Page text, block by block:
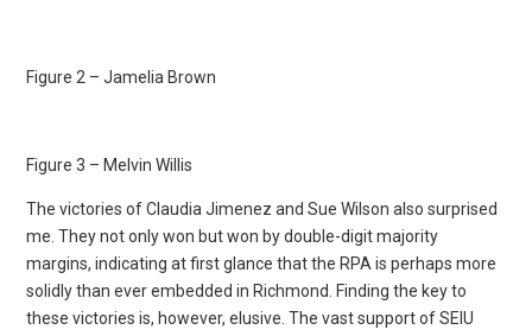
Figure 2 – Jamelia Brown
Figure 3 – Melvin Willis
The victories of Claudia Jimenez and Sue Wilson also surprised
me. They not only won but won by double-digit majority
margins, indicating at first glance that the RPA is perhaps more
solidly than ever embedded in Richmond. Finding the key to
these victories is, however, elusive. The vast support of SEIU